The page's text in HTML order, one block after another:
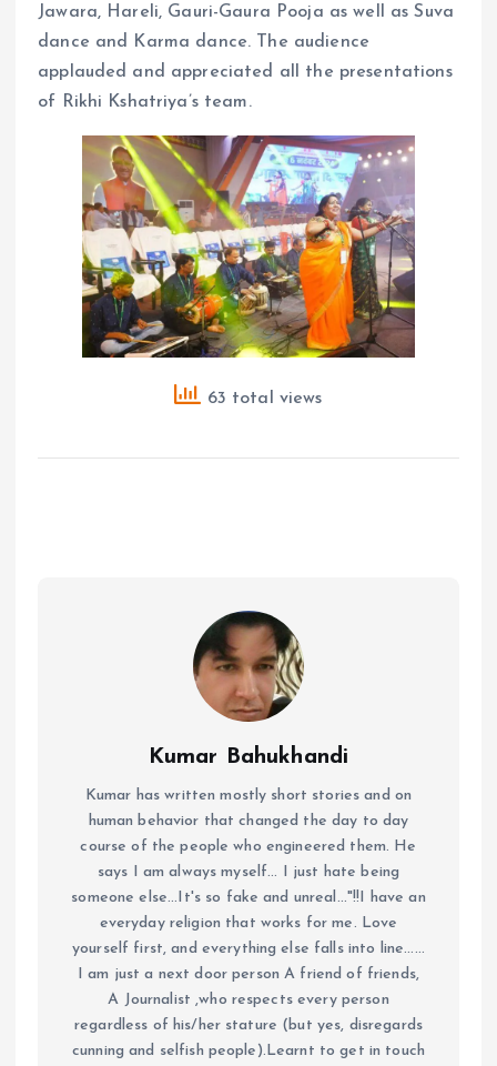
Jawara, Hareli, Gauri-Gaura Pooja as well as Suva
dance and Karma dance. The audience
applauded and appreciated all the presentations
of Rikhi Kshatriya’s team.
63 total views
Kumar Bahukhandi
Kumar has written mostly short stories and on
human behavior that changed the day to day
course of the people who engineered them. He
says I am always myself... I just hate being
someone else...It's so fake and unreal..."!!I have an
everyday religion that works for me. Love
yourself first, and everything else falls into line......
I am just a next door person A friend of friends,
A Journalist ,who respects every person
regardless of his/her stature (but yes, disregards
cunning and selfish people).Learnt to get in touch